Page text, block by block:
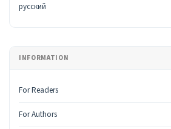
русский
INFORMATION
For Readers
For Authors